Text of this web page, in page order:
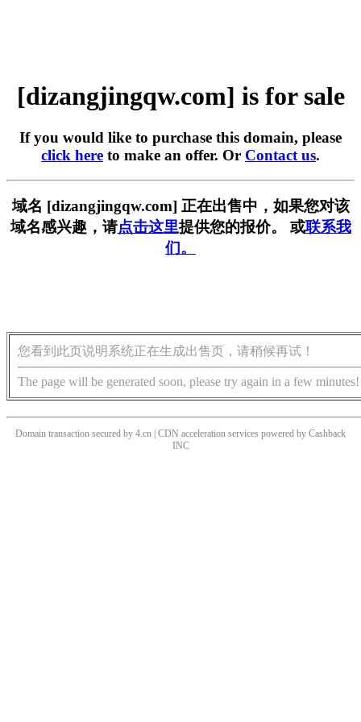
[dizangjingqw.com] is for sale
If you would like to purchase this domain, please
click here to make an offer. Or Contact us.
域名 [dizangjingqw.com] 正在出售中，如果您对该
域名感兴趣，请点击这里提供您的报价。 或联系我
们。
您看到此页说明系统正在生成出售页，请稍候再试！
The page will be generated soon, please try again in a few minutes!
Domain transaction secured by 4.cn | CDN acceleration services powered by Cashback
INC